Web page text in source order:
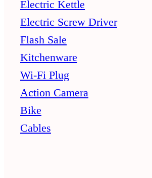
Electric Kettle
Electric Screw Driver
Flash Sale
Kitchenware
Wi-Fi Plug
Action Camera
Bike
Cables